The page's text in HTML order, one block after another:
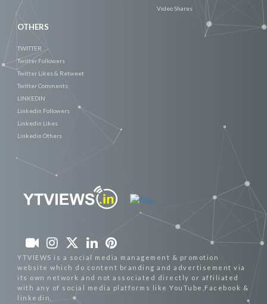
Video Shares
OTHERS
TWITTER
Twitter Followers
Twitter Likes & Retweet
Twitter Comments
LINKEDIN
Linkedin Followers
Linkedin Likes
Linkedin Others
YTVIEWS is a social media management & promotion
website which do content branding and advertisement via
its own network and not associated directly or affiliated
with any of social media platforms like YouTube,Facebook &
linkedin.